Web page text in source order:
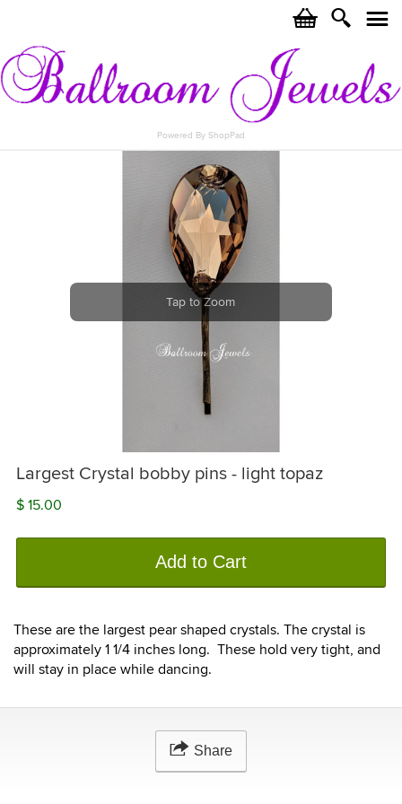
c i j
Powered By ShopPad
Tap to Zoom
Largest Crystal bobby pins - light topaz
$ 15.00
Add to Cart
These are the largest pear shaped crystals. The crystal is
approximately 1 1/4 inches long. These hold very tight, and
will stay in place while dancing.
Share